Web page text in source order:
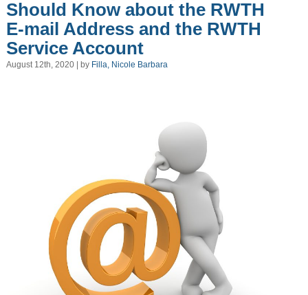
Should Know about the RWTH
E-mail Address and the RWTH
Service Account
August 12th, 2020 | by Filla, Nicole Barbara